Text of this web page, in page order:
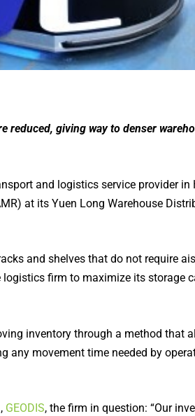
reduced, giving way to denser
and logistics service provider in
at its Yuen Long Warehouse
and shelves that do not require
firm to maximize its storage
inventory through a method that
any movement time needed by
GEODIS, the firm in question: “Our